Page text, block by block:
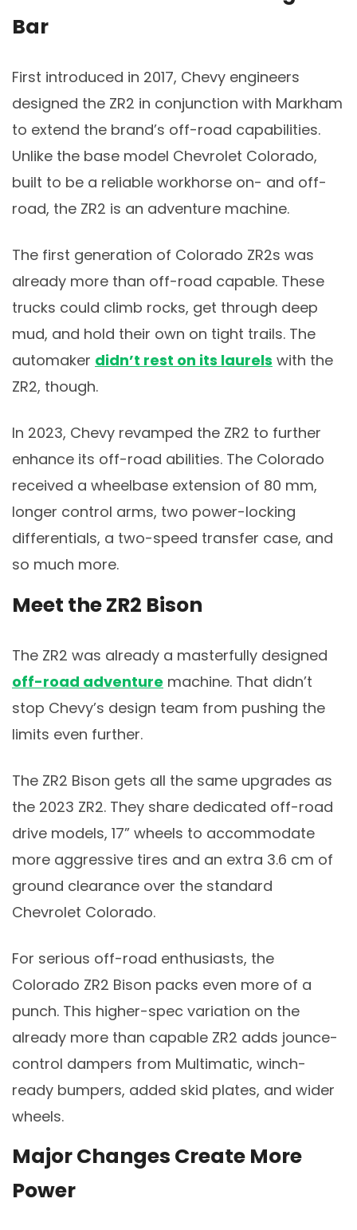
Bar
First introduced in 2017, Chevy engineers
designed the ZR2 in conjunction with Markham
to extend the brand’s off-road capabilities.
Unlike the base model Chevrolet Colorado,
built to be a reliable workhorse on- and off-
road, the ZR2 is an adventure machine.
The first generation of Colorado ZR2s was
already more than off-road capable. These
trucks could climb rocks, get through deep
mud, and hold their own on tight trails. The
automaker didn’t rest on its laurels with the
ZR2, though.
In 2023, Chevy revamped the ZR2 to further
enhance its off-road abilities. The Colorado
received a wheelbase extension of 80 mm,
longer control arms, two power-locking
differentials, a two-speed transfer case, and
so much more.
Meet the ZR2 Bison
The ZR2 was already a masterfully designed
off-road adventure machine. That didn’t
stop Chevy’s design team from pushing the
limits even further.
The ZR2 Bison gets all the same upgrades as
the 2023 ZR2. They share dedicated off-road
drive models, 17” wheels to accommodate
more aggressive tires and an extra 3.6 cm of
ground clearance over the standard
Chevrolet Colorado.
For serious off-road enthusiasts, the
Colorado ZR2 Bison packs even more of a
punch. This higher-spec variation on the
already more than capable ZR2 adds jounce-
control dampers from Multimatic, winch-
ready bumpers, added skid plates, and wider
wheels.
Major Changes Create More
Power